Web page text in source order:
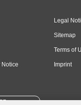
Legal
Sitemap
Terms of
Imprint